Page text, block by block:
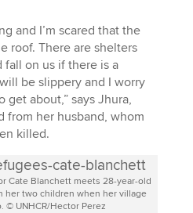
and I’m scared that the
roof. There are shelters
on us if there is a
be slippery and I worry
about,” says Jhura,
from her husband, whom
killed.
Cate Blanchett meets 28-year-old
her two children when her village
© UNHCR/Hector Perez